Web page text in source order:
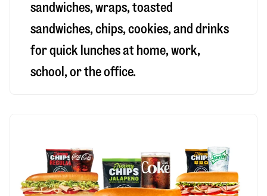
sandwiches, wraps, toasted
sandwiches, chips, cookies, and drinks
for quick lunches at home, work,
school, or the office.